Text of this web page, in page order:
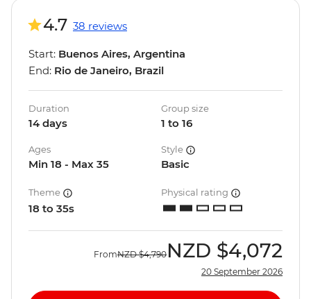
4.7 38 reviews
Start: Buenos Aires, Argentina
End: Rio de Janeiro, Brazil
Duration
14 days
Group size
1 to 16
Ages
Min 18 - Max 35
Style
Basic
Theme
18 to 35s
Physical rating
FromNZD $4,790 NZD $4,072
20 September 2026